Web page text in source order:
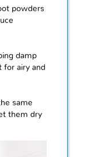
powders
damp
for airy and
same
them dry